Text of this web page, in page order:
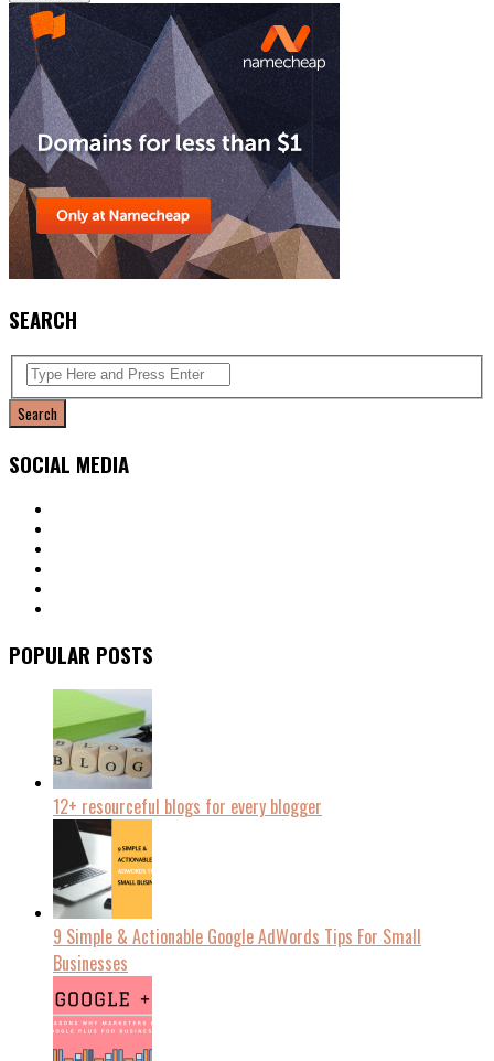
SEARCH
SOCIAL MEDIA
POPULAR POSTS
12+ resourceful blogs for every blogger
9 Simple & Actionable Google AdWords Tips For Small
Businesses